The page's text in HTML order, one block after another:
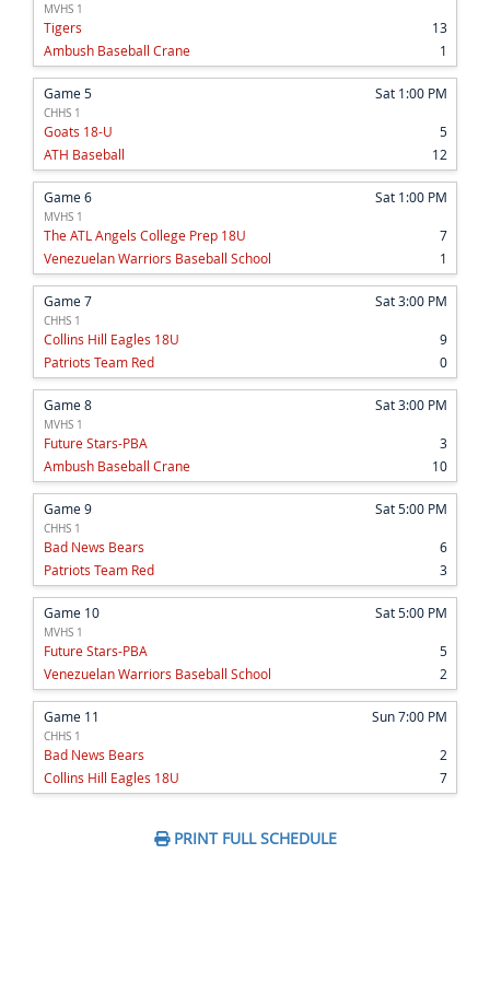
MVHS 1
13
Tigers
1
Ambush Baseball Crane
Game 5 Sat 1:00 PM
CHHS 1
5
Goats 18-U
12
ATH Baseball
Game 6 Sat 1:00 PM
MVHS 1
7
The ATL Angels College Prep 18U
1
Venezuelan Warriors Baseball School
Game 7 Sat 3:00 PM
CHHS 1
9
Collins Hill Eagles 18U
0
Patriots Team Red
Game 8 Sat 3:00 PM
MVHS 1
3
Future Stars-PBA
10
Ambush Baseball Crane
Game 9 Sat 5:00 PM
CHHS 1
6
Bad News Bears
3
Patriots Team Red
Game 10 Sat 5:00 PM
MVHS 1
5
Future Stars-PBA
2
Venezuelan Warriors Baseball School
Game 11 Sun 7:00 PM
CHHS 1
2
Bad News Bears
7
Collins Hill Eagles 18U
PRINT FULL SCHEDULE